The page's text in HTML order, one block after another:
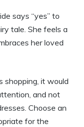
says “yes” to
tale. She feels a
her loved
shopping, it would
and not
Choose an
for the